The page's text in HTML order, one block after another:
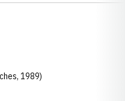
1989)